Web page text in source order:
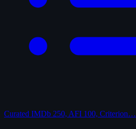
Curated IMDb 250, AFI 100, Criterion…